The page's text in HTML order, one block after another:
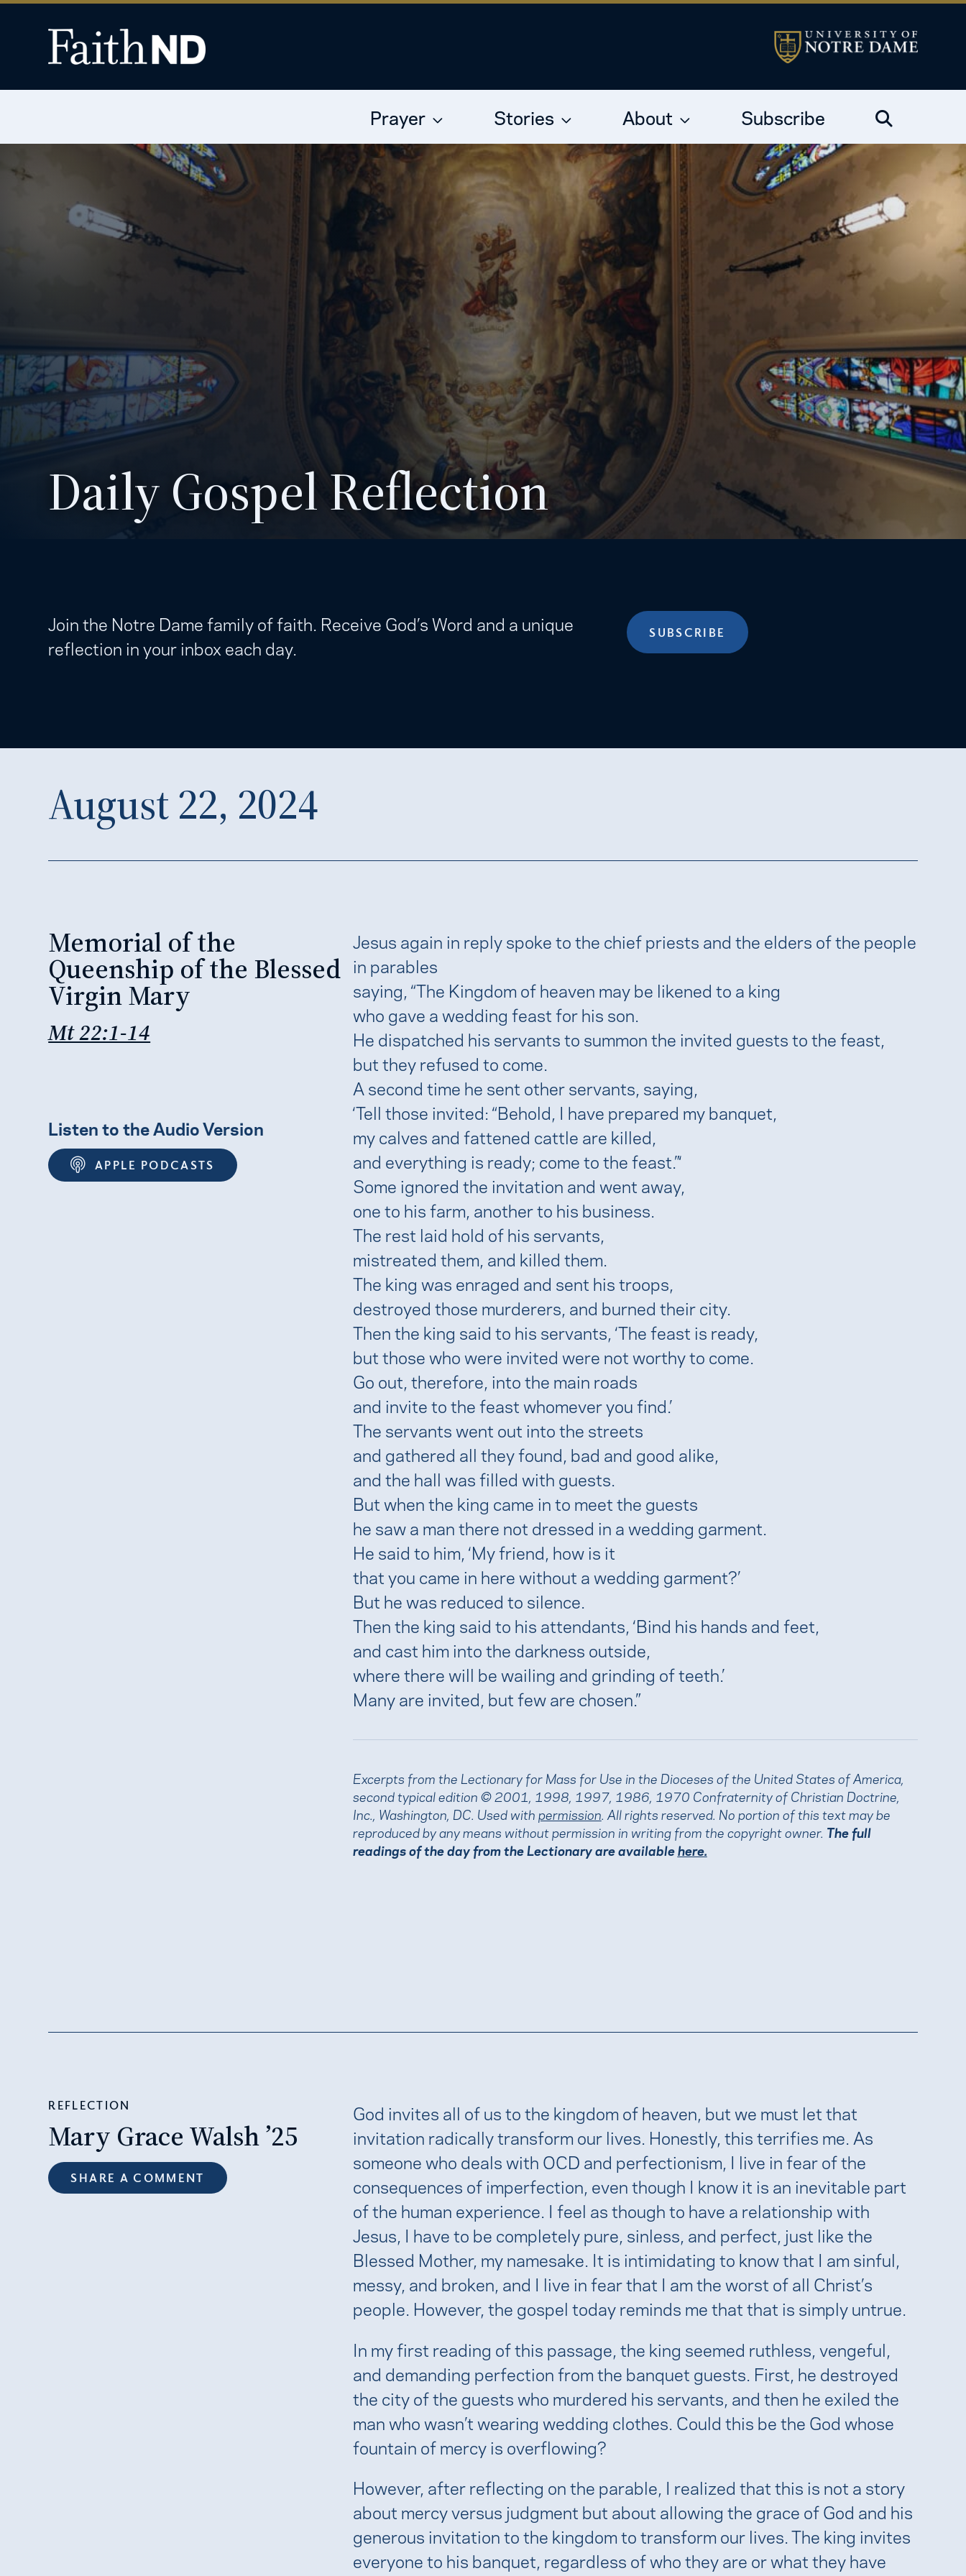
Prayer Stories About Subscribe
Daily Gospel Reflection
Join the Notre Dame family of faith. Receive God’s Word and a unique
reflection in your inbox each day.
SUBSCRIBE
August 22, 2024
Memorial of the
Queenship of the Blessed
Virgin Mary
Mt 22:1-14
Listen to the Audio Version
APPLE PODCASTS
Jesus again in reply spoke to the chief priests and the elders of the people
in parables
saying, “The Kingdom of heaven may be likened to a king
who gave a wedding feast for his son.
He dispatched his servants to summon the invited guests to the feast,
but they refused to come.
A second time he sent other servants, saying,
‘Tell those invited: “Behold, I have prepared my banquet,
my calves and fattened cattle are killed,
and everything is ready; come to the feast.”‘
Some ignored the invitation and went away,
one to his farm, another to his business.
The rest laid hold of his servants,
mistreated them, and killed them.
The king was enraged and sent his troops,
destroyed those murderers, and burned their city.
Then the king said to his servants, ‘The feast is ready,
but those who were invited were not worthy to come.
Go out, therefore, into the main roads
and invite to the feast whomever you find.’
The servants went out into the streets
and gathered all they found, bad and good alike,
and the hall was filled with guests.
But when the king came in to meet the guests
he saw a man there not dressed in a wedding garment.
He said to him, ‘My friend, how is it
that you came in here without a wedding garment?’
But he was reduced to silence.
Then the king said to his attendants, ‘Bind his hands and feet,
and cast him into the darkness outside,
where there will be wailing and grinding of teeth.’
Many are invited, but few are chosen.”
Excerpts from the Lectionary for Mass for Use in the Dioceses of the United States of America,
second typical edition © 2001, 1998, 1997, 1986, 1970 Confraternity of Christian Doctrine,
Inc., Washington, DC. Used with permission . All rights reserved. No portion of this text may be
reproduced by any means without permission in writing from the copyright owner. The full
readings of the day from the Lectionary are availablehere.
REFLECTION
Mary Grace Walsh ’25
SHARE A COMMENT
God invites all of us to the kingdom of heaven, but we must let that
invitation radically transform our lives. Honestly, this terrifies me. As
someone who deals with OCD and perfectionism, I live in fear of the
consequences of imperfection, even though I know it is an inevitable part
of the human experience. I feel as though to have a relationship with
Jesus, I have to be completely pure, sinless, and perfect, just like the
Blessed Mother, my namesake. It is intimidating to know that I am sinful,
messy, and broken, and I live in fear that I am the worst of all Christ’s
people. However, the gospel today reminds me that that is simply untrue.
In my first reading of this passage, the king seemed ruthless, vengeful,
and demanding perfection from the banquet guests. First, he destroyed
the city of the guests who murdered his servants, and then he exiled the
man who wasn’t wearing wedding clothes. Could this be the God whose
fountain of mercy is overflowing?
However, after reflecting on the parable, I realized that this is not a story
about mercy versus judgment but about allowing the grace of God and his
generous invitation to the kingdom to transform our lives. The king invites
everyone to his banquet, regardless of who they are or what they have